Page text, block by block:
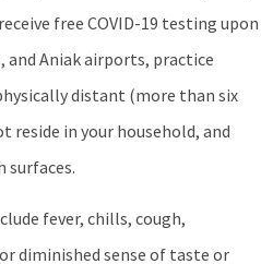
free COVID-19 testing upon
and Aniak airports, practice
distant (more than six
reside in your household, and
fever, chills, cough,
diminished sense of taste or